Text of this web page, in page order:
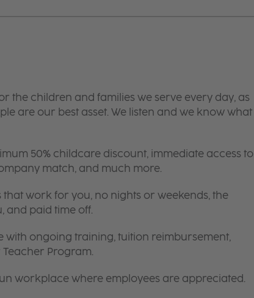
the children and families we serve every day, as
are our best asset. We listen and we know what
50% childcare discount, immediate access to
match, and much more.
work for you, no nights or weekends, the
and paid time off.
with ongoing training, tuition reimbursement,
Program.
workplace where employees are appreciated.